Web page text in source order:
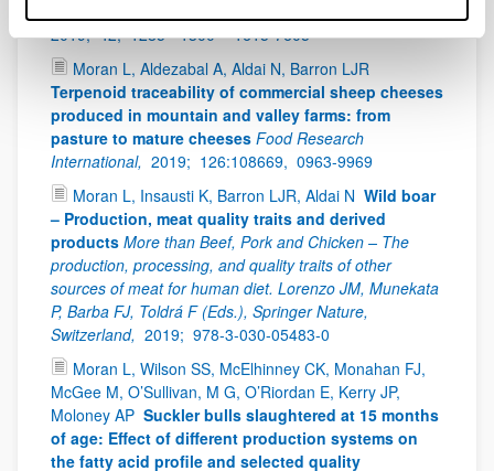
2019; 42, 1285 - 1300 - 1615-7605
Moran L, Aldezabal A, Aldai N, Barron LJR
Terpenoid traceability of commercial sheep cheeses
produced in mountain and valley farms: from
pasture to mature cheeses Food Research
International, 2019; 126:108669, 0963-9969
Moran L, Insausti K, Barron LJR, Aldai N Wild boar
– Production, meat quality traits and derived
products More than Beef, Pork and Chicken – The
production, processing, and quality traits of other
sources of meat for human diet. Lorenzo JM, Munekata
P, Barba FJ, Toldrá F (Eds.), Springer Nature,
Switzerland, 2019; 978-3-030-05483-0
Moran L, Wilson SS, McElhinney CK, Monahan FJ,
McGee M, O’Sullivan, M G, O’Riordan E, Kerry JP,
Moloney AP Suckler bulls slaughtered at 15 months
of age: Effect of different production systems on
the fatty acid profile and selected quality